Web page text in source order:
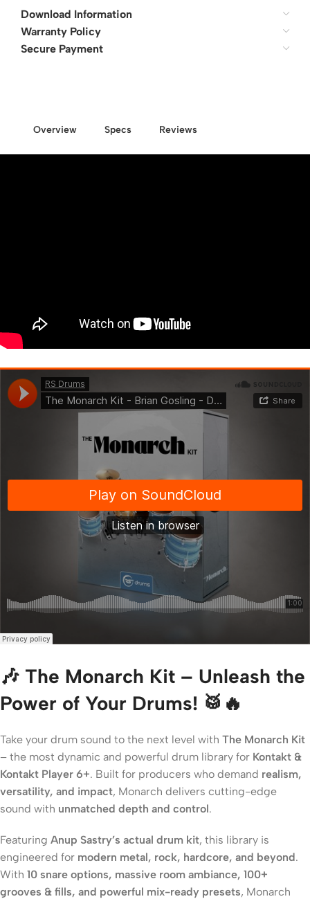
Download Information
Warranty Policy
Secure Payment
Overview Specs Reviews
🎶 The Monarch Kit – Unleash the
Power of Your Drums! 🥁🔥
Take your drum sound to the next level with The Monarch Kit
– the most dynamic and powerful drum library for Kontakt &
Kontakt Player 6+. Built for producers who demand realism,
versatility, and impact, Monarch delivers cutting-edge
sound with unmatched depth and control.
Featuring Anup Sastry’s actual drum kit, this library is
engineered for modern metal, rock, hardcore, and beyond.
With 10 snare options, massive room ambiance, 100+
grooves & fills, and powerful mix-ready presets, Monarch